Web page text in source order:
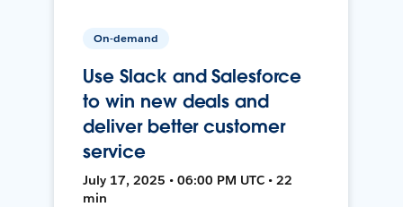
On-demand
Use Slack and Salesforce
to win new deals and
deliver better customer
service
July 17, 2025 • 06:00 PM UTC • 22
min